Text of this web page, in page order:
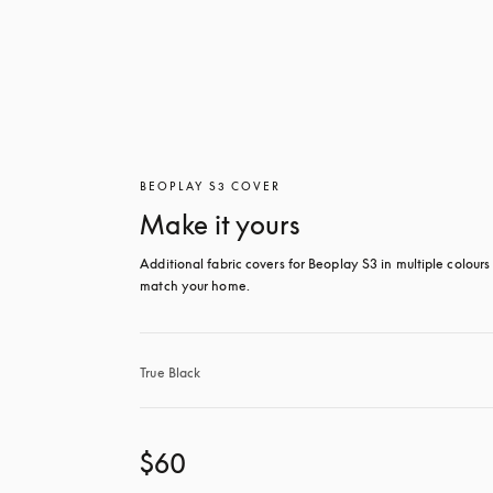
BEOPLAY S3 COVER
Make it yours
Additional fabric covers for Beoplay S3 in multiple colours
match your home.
True Black
$60